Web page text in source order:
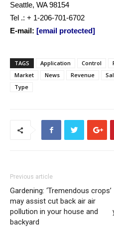
Seattle, WA 98154
Tel .: + 1-206-701-6702
E-mail: [email protected]
TAGS Application Control
Market
News Revenue
Type
Previous article
Gardening: ‘Tremendous crops’
may assist cut back air air
pollution in your house and
backyard